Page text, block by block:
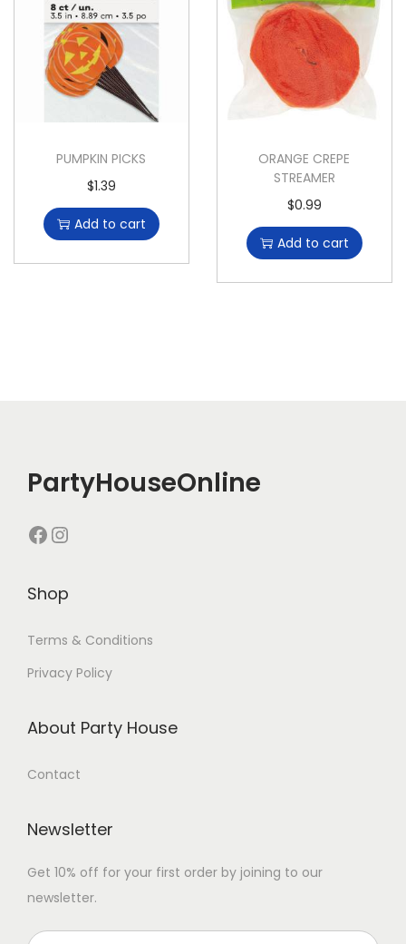
PUMPKIN PICKS
$1.39
Add to cart
ORANGE CREPE
STREAMER
$0.99
Add to cart
PartyHouseOnline
Shop
Terms & Conditions
Privacy Policy
About Party House
Contact
Newsletter
Get 10% off for your first order by joining to our
newsletter.
P